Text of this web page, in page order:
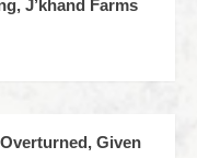
J’khand Farms
Given